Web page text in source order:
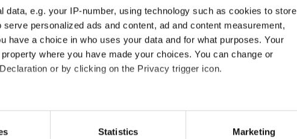
data, e.g. your IP-number, using technology such as cookies to store
personalized ads and content, ad and content measurement,
have a choice in who uses your data and for what purposes. Your
where you have made your choices. You can change or
or by clicking on the Privacy trigger icon.
which can be accurate to within several meters
specific characteristics (fingerprinting)
Statistics Marketing